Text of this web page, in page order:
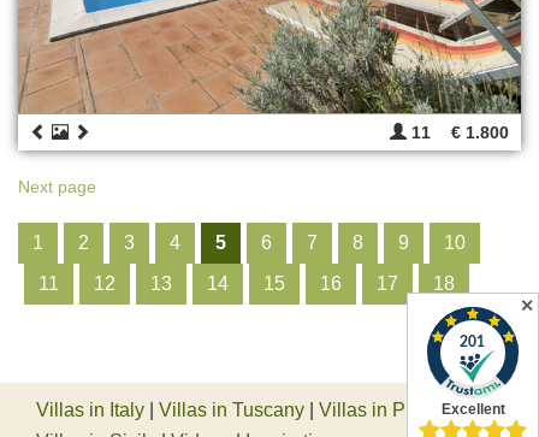
11 € 1.800
Next page
1 2 3 4 5 6 7 8 9
10
11
12 13 14 15 16 17 18
Villas in Italy Villas in Tuscany Villas in Piedmont|
✕